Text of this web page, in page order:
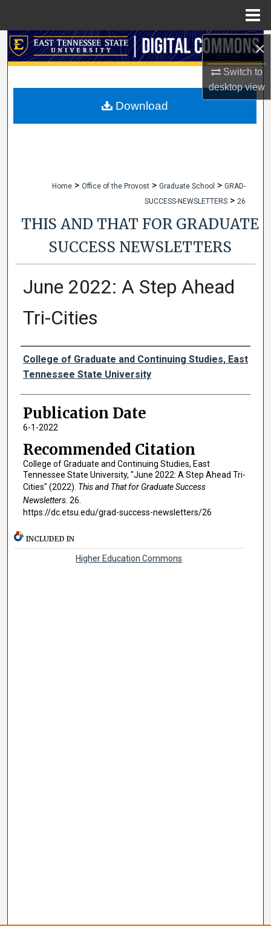
×
Switch to
desktopview
Search
My Account
Home > Office of the Provost > Graduate School > GRAD-
SUCCESS-NEWSLETTERS > 26
THIS AND THAT FOR GRADUATE
SUCCESS NEWSLETTERS
June 2022: A Step Ahead
Tri-Cities
Authors
College of Graduate and Continuing Studies, East
Tennessee State University
Publication Date
6-1-2022
Recommended Citation
College of Graduate and Continuing Studies, East
Tennessee State University, "June 2022: A Step Ahead Tri-
Cities" (2022). This and That for Graduate Success
Newsletters. 26.
https://dc.etsu.edu/grad-success-newsletters/26
Download
INCLUDED IN
Higher Education Commons